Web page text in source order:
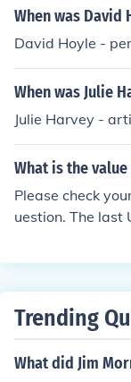
When was
David Hoyle -
When was Julie
Julie Harvey -
What is the
Please check
uestion. The last
Trending
What did Jim